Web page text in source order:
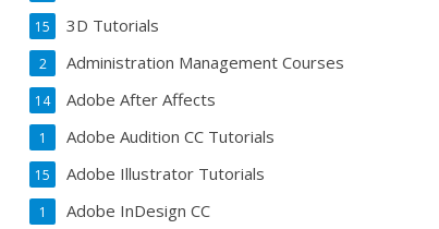
3D Tutorials
15
Administration Management Courses
2
Adobe After Affects
14
Adobe Audition CC Tutorials
1
Adobe Illustrator Tutorials
15
Adobe InDesign CC
1